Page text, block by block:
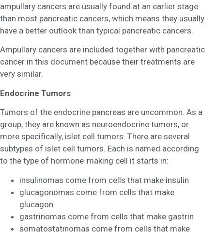
ampullary cancers are usually found at an earlier stage
than most pancreatic cancers, which means they usually
have a better outlook than typical pancreatic cancers.
Ampullary cancers are included together with pancreatic
cancer in this document because their treatments are
very similar.
Endocrine Tumors
Tumors of the endocrine pancreas are uncommon. As a
group, they are known as neuroendocrine tumors, or
more specifically, islet cell tumors. There are several
subtypes of islet cell tumors. Each is named according
to the type of hormone-making cell it starts in:
insulinomas come from cells that make insulin
glucagonomas come from cells that make
glucagon
gastrinomas come from cells that make gastrin
somatostatinomas come from cells that make